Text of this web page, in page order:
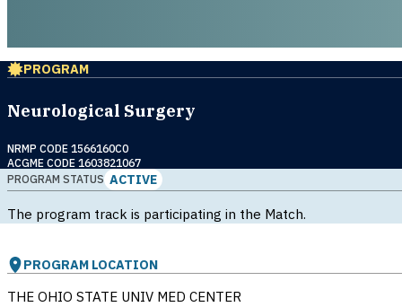
PROGRAM
Neurological Surgery
NRMP CODE 1566160C0
ACGME CODE 1603821067
PROGRAM STATUS ACTIVE
The program track is participating in the Match.
PROGRAM LOCATION
THE OHIO STATE UNIV MED CENTER